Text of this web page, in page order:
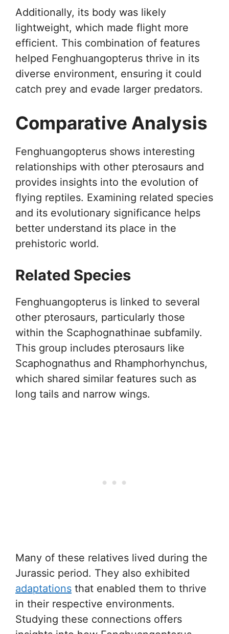
Additionally, its body was likely
lightweight, which made flight more
efficient. This combination of features
helped Fenghuangopterus thrive in its
diverse environment, ensuring it could
catch prey and evade larger predators.
Comparative Analysis
Fenghuangopterus shows interesting
relationships with other pterosaurs and
provides insights into the evolution of
flying reptiles. Examining related species
and its evolutionary significance helps
better understand its place in the
prehistoric world.
Related Species
Fenghuangopterus is linked to several
other pterosaurs, particularly those
within the Scaphognathinae subfamily.
This group includes pterosaurs like
Scaphognathus and Rhamphorhynchus,
which shared similar features such as
long tails and narrow wings.
Many of these relatives lived during the
Jurassic period. They also exhibited
adaptations that enabled them to thrive
in their respective environments.
Studying these connections offers